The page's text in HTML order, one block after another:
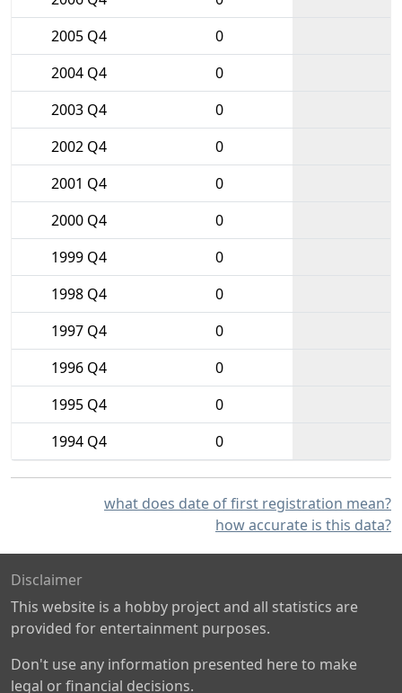
2005 Q4
0
2004 Q4
0
2003 Q4
0
2002 Q4
0
2001 Q4
0
2000 Q4
0
1999 Q4
0
1998 Q4
0
1997 Q4
0
1996 Q4
0
1995 Q4
0
1994 Q4
0
what does date of first registration mean?
how accurate is this data?
Disclaimer
This website is a hobby project and all statistics are
provided for entertainment purposes.
Don't use any information presented here to make
legal or financial decisions.